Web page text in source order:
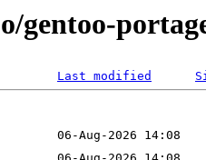
gentoo-
Last modified